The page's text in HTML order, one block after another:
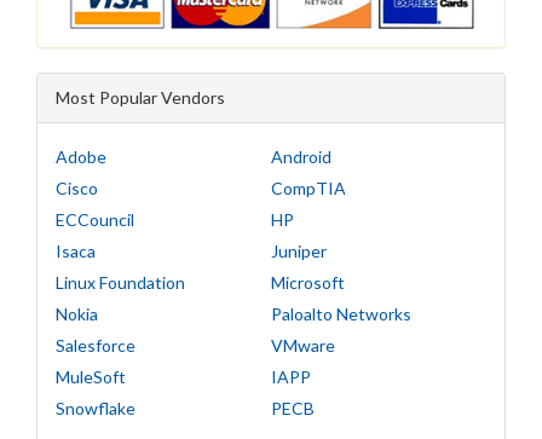
Most Popular Vendors
Adobe
Android
Cisco
CompTIA
ECCouncil
HP
Isaca
Juniper
Linux Foundation
Microsoft
Nokia
Paloalto Networks
Salesforce
VMware
MuleSoft
IAPP
Snowflake
PECB